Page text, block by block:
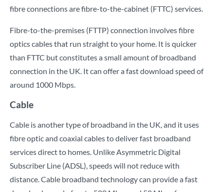
fibre connections are fibre-to-the-cabinet (FTTC) services.
Fibre-to-the-premises (FTTP) connection involves fibre
optics cables that run straight to your home. It is quicker
than FTTC but constitutes a small amount of broadband
connection in the UK. It can offer a fast download speed of
around 1000 Mbps.
Cable
Cable is another type of broadband in the UK, and it uses
fibre optic and coaxial cables to deliver fast broadband
services direct to homes. Unlike Asymmetric Digital
Subscriber Line (ADSL), speeds will not reduce with
distance. Cable broadband technology can provide a fast